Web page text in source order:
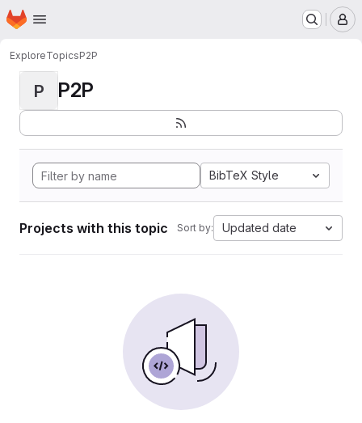
Skip to main content
Homepage
ExploreTopicsP2P
P P2P
BibTeX Style
Projects with this topic Sort by: Updated date